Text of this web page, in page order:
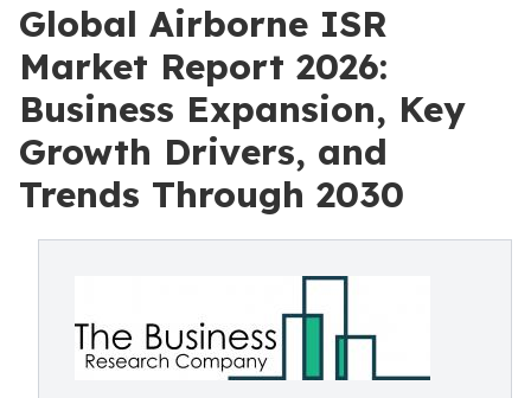
Global Airborne ISR
Market Report 2026:
Business Expansion, Key
Growth Drivers, and
Trends Through 2030